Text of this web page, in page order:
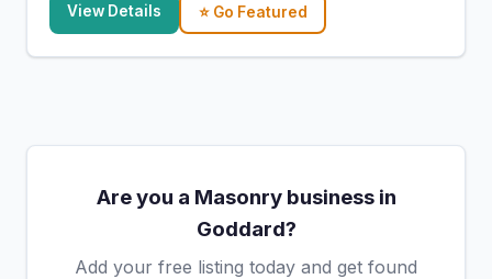
View Details ⭐ Go Featured
Are you a Masonry business in
Goddard?
Add your free listing today and get found